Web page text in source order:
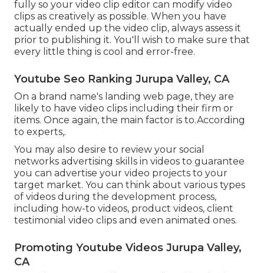
fully so your video clip editor can modify video
clips as creatively as possible. When you have
actually ended up the video clip, always assess it
prior to publishing it. You'll wish to make sure that
every little thing is cool and error-free.
Youtube Seo Ranking Jurupa Valley, CA
On a brand name's landing web page, they are
likely to have video clips including their firm or
items. Once again, the main factor is to.According
to experts,.
You may also desire to review your social
networks advertising skills in videos to guarantee
you can advertise your video projects to your
target market. You can think about various types
of videos during the development process,
including how-to videos, product videos, client
testimonial video clips and even animated ones.
Promoting Youtube Videos Jurupa Valley,
CA